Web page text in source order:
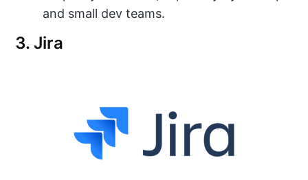
and small dev teams.
3. Jira